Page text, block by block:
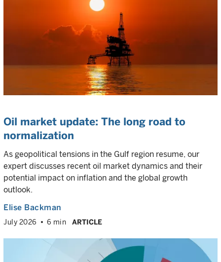
Oil market update: The long road to
normalization
As geopolitical tensions in the Gulf region resume, our
expert discusses recent oil market dynamics and their
potential impact on inflation and the global growth
outlook.
Elise Backman
July 2026 6 min ARTICLE